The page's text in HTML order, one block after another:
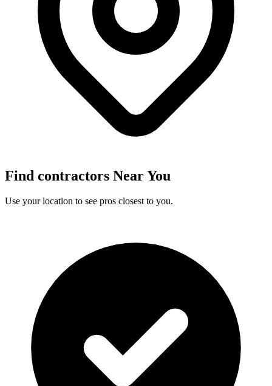
Find contractors Near You
Use your location to see pros closest to you.